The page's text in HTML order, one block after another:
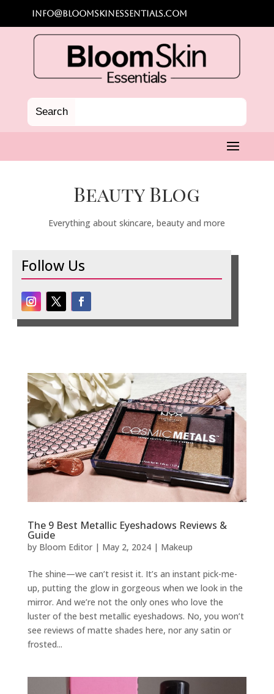
info@bloomskinessentials.com
Beauty Blog
Everything about skincare, beauty and more
Follow Us
The 9 Best Metallic Eyeshadows Reviews &
Guide
by Bloom Editor| May 2, 2024| Makeup
The shine—we can’t resist it. It’s an instant pick-me-
up, putting the glow in gorgeous when we look in the
mirror. And we’re not the only ones who love the
luster of the best metallic eyeshadows. No, you won’t
see reviews of matte shades here, nor any satin or
frosted...